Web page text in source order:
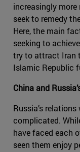
increasingly
seek to remedy
Here, the main
seeking to
try to attract Iran
Islamic Republic
China and
Russia’s
complicated.
have faced each
seen them enjoy